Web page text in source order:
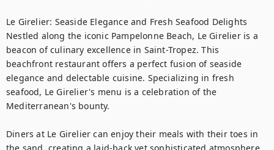
Le Girelier: Seaside Elegance and Fresh Seafood Delights
Nestled along the iconic Pampelonne Beach, Le Girelier is a
beacon of culinary excellence in Saint-Tropez. This
beachfront restaurant offers a perfect fusion of seaside
elegance and delectable cuisine. Specializing in fresh
seafood, Le Girelier's menu is a celebration of the
Mediterranean's bounty.
Diners at Le Girelier can enjoy their meals with their toes in